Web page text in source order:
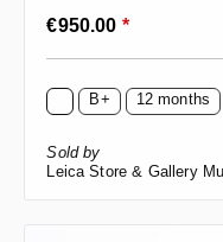
Regular price:
€950.00 *
B+ 12 months
Sold by
Leica Store & Gallery